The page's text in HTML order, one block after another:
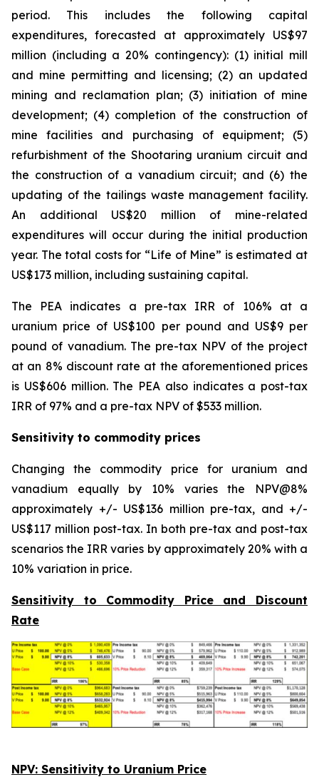
period. This includes the following capital
expenditures, forecasted at approximately US$97
million (including a 20% contingency): (1) initial mill
and mine permitting and licensing; (2) an updated
mining and reclamation plan; (3) initiation of mine
development; (4) completion of the construction of
mine facilities and purchasing of equipment; (5)
refurbishment of the Shootaring uranium circuit and
the construction of a vanadium circuit; and (6) the
updating of the tailings waste management facility.
An additional US$20 million of mine-related
expenditures will occur during the initial production
year. The total costs for “Life of Mine” is estimated at
US$173 million, including sustaining capital.
The PEA indicates a pre-tax IRR of 106% at a
uranium price of US$100 per pound and US$9 per
pound of vanadium. The pre-tax NPV of the project
at an 8% discount rate at the aforementioned prices
is US$606 million. The PEA also indicates a post-tax
IRR of 97% and a pre-tax NPV of $533 million.
Sensitivity to commodity prices
Changing the commodity price for uranium and
vanadium equally by 10% varies the NPV@8%
approximately +/- US$136 million pre-tax, and +/-
US$117 million post-tax. In both pre-tax and post-tax
scenarios the IRR varies by approximately 20% with a
10% variation in price.
Sensitivity to Commodity Price and Discount
Rate
NPV: Sensitivity to Uranium Price